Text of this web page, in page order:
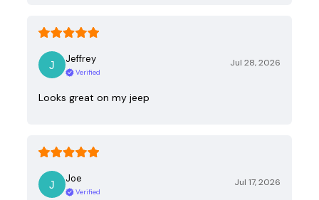
Jeffrey
Verified
Jul 28, 2026
Looks great on my jeep
Joe
Verified
Jul 17, 2026